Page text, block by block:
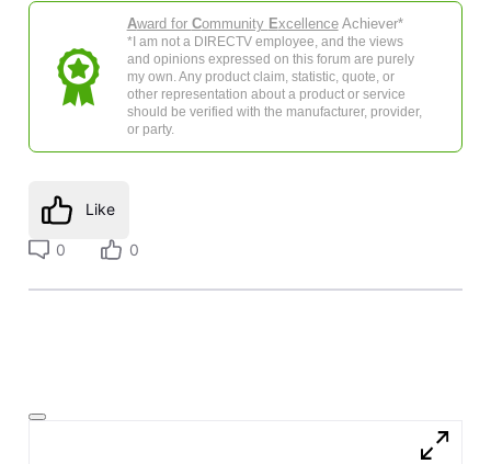
Award for Community ExcellenceAchiever*
*I am not a DIRECTV employee, and the views
and opinions expressed on this forum are purely
my own. Any product claim, statistic, quote, or
other representation about a product or service
should be verified with the manufacturer, provider,
or party.
Like
0 0